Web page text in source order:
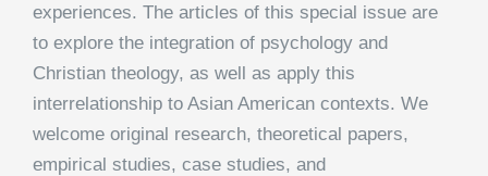
experiences. The articles of this special issue are
to explore the integration of psychology and
Christian theology, as well as apply this
interrelationship to Asian American contexts. We
welcome original research, theoretical papers,
empirical studies, case studies, and